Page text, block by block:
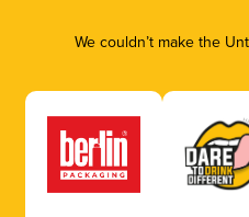
We couldn’t make the